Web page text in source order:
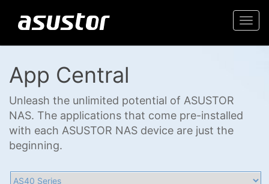
App Central
Unleash the unlimited potential of ASUSTOR
NAS. The applications that come pre-installed
with each ASUSTOR NAS device are just the
beginning.